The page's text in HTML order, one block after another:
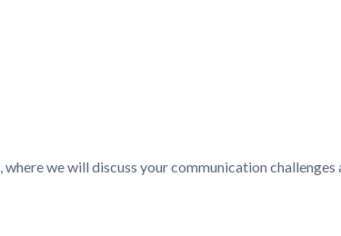
, where we will discuss your communication challenges